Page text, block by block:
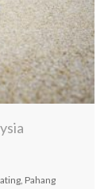
Pahang